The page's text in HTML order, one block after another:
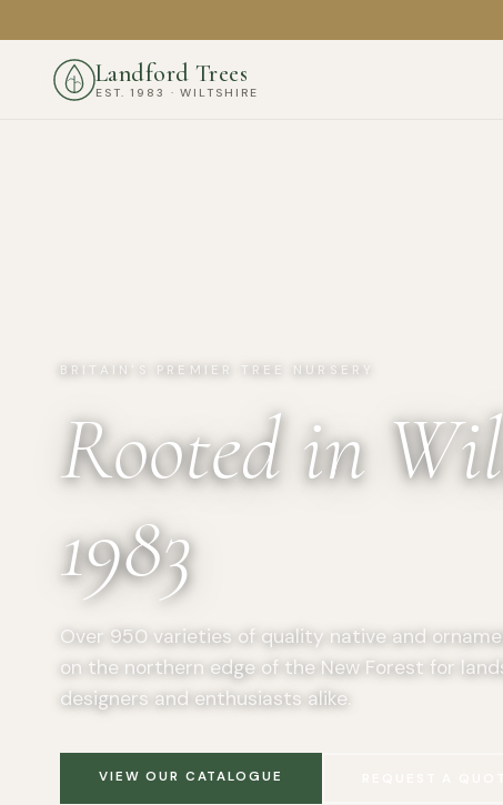
Landford Trees
EST. 1983 · WILTSHIRE
BRITAIN'S PREMIER TREE NURSERY
Rooted in
1983
Over 950 varieties of quality native and
on the northern edge of the New Forest for
designers and enthusiasts alike.
VIEW OUR CATALOGUE